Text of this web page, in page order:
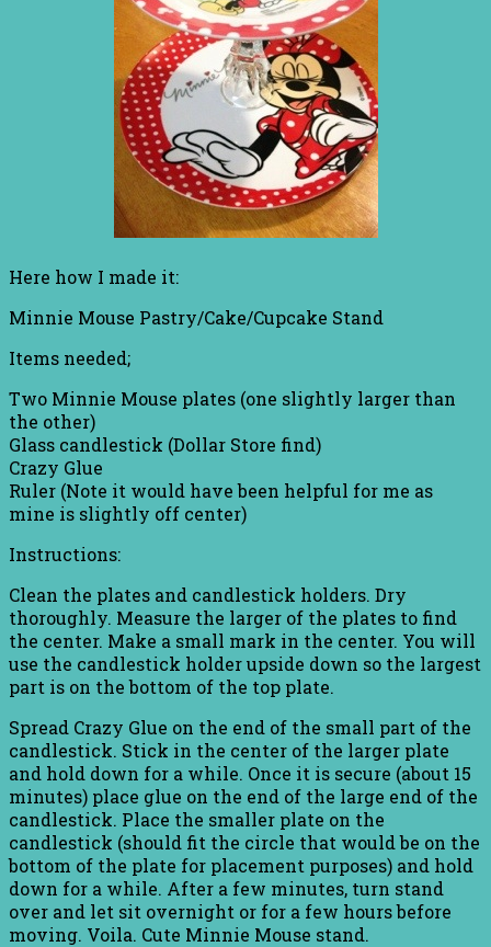
Here how I made it:
Minnie Mouse Pastry/Cake/Cupcake Stand
Items needed;
Two Minnie Mouse plates (one slightly larger than
the other)
Glass candlestick (Dollar Store find)
Crazy Glue
Ruler (Note it would have been helpful for me as
mine is slightly off center)
Instructions:
Clean the plates and candlestick holders. Dry
thoroughly. Measure the larger of the plates to find
the center. Make a small mark in the center. You will
use the candlestick holder upside down so the largest
part is on the bottom of the top plate.
Spread Crazy Glue on the end of the small part of the
candlestick. Stick in the center of the larger plate
and hold down for a while. Once it is secure (about 15
minutes) place glue on the end of the large end of the
candlestick. Place the smaller plate on the
candlestick (should fit the circle that would be on the
bottom of the plate for placement purposes) and hold
down for a while. After a few minutes, turn stand
over and let sit overnight or for a few hours before
moving. Voila. Cute Minnie Mouse stand.